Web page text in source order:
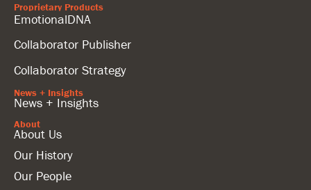
Proprietary Products
EmotionalDNA
Collaborator Publisher
Collaborator Strategy
News + Insights
News + Insights
About
About Us
Our History
Our People